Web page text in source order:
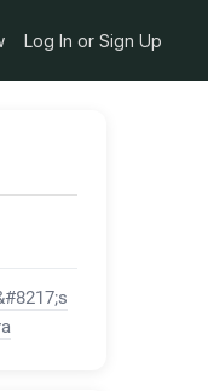
Log In or Sign Up